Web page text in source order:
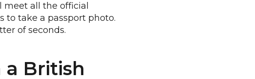
meet all the official
to take a passport photo.
of seconds.
British